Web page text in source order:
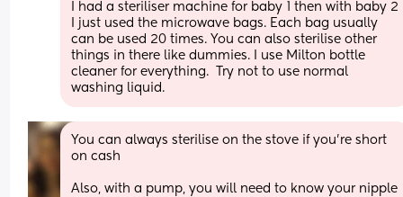
I had a steriliser machine for baby 1 then with baby 2
I just used the microwave bags. Each bag usually
can be used 20 times. You can also sterilise other
things in there like dummies. I use Milton bottle
cleaner for everything.  Try not to use normal
washing liquid.
You can always sterilise on the stove if you're short
on cash
Also, with a pump, you will need to know your nipple